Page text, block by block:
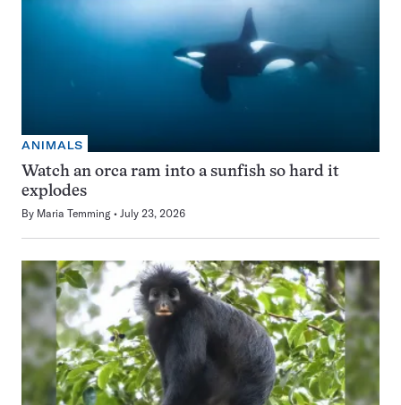
ANIMALS
Watch an orca ram into a sunfish so hard it
explodes
By Maria Temming July 23, 2026